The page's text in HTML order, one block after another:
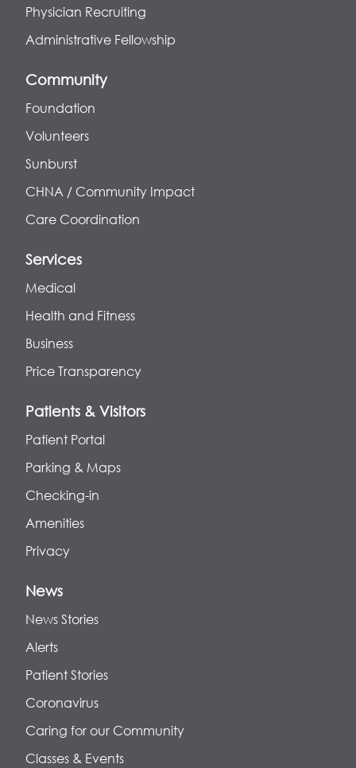
Physician Recruiting
Administrative Fellowship
Community
Foundation
Volunteers
Sunburst
CHNA / Community Impact
Care Coordination
Services
Medical
Health and Fitness
Business
Price Transparency
Patients & Visitors
Patient Portal
Parking & Maps
Checking-in
Amenities
Privacy
News
News Stories
Alerts
Patient Stories
Coronavirus
Caring for our Community
Classes & Events